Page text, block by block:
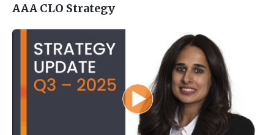
AAA CLO Strategy